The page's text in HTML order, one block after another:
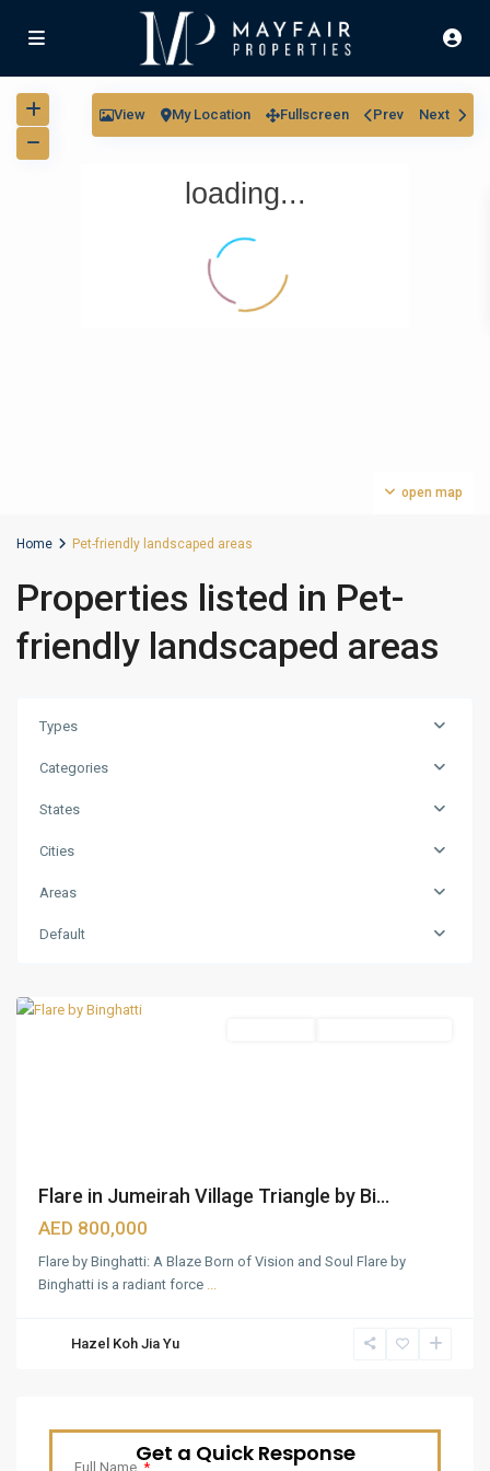
loading...
open map
View My Location Fullscreen Prev Next
Home Pet-friendly landscaped areas
Properties listed in Pet-
friendly landscaped areas
Types
Categories
States
Cities
Areas
Default
Village
Traingle
Flare in Jumeirah Village Triangle by Bi...
AED 800,000
Flare by Binghatti: A Blaze Born of Vision and Soul Flare by
Binghatti is a radiant force ...
Hazel Koh Jia Yu
Get a Quick Response
Full Name